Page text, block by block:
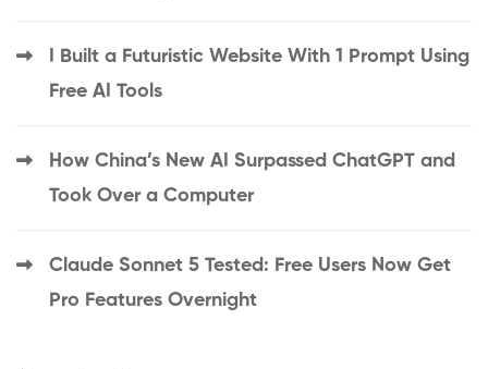
I Built a Futuristic Website With 1 Prompt Using
Free AI Tools
How China’s New AI Surpassed ChatGPT and
Took Over a Computer
Claude Sonnet 5 Tested: Free Users Now Get
Pro Features Overnight